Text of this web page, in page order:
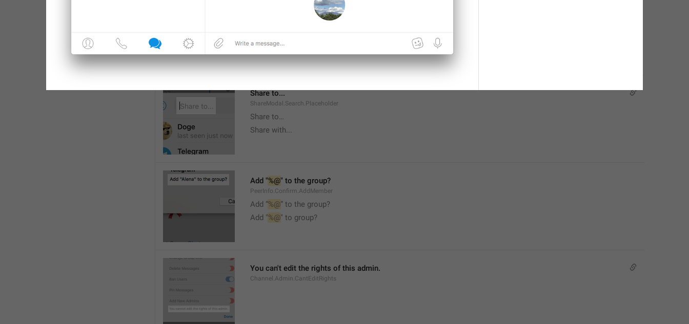
Share to...
ShareModal.Search.Placeholder
Share to…
Share with...
Add "%@" to the group?
PeerInfo.Confirm.AddMember
Add “%@” to the group?
Add "%@" to group?
You can't edit the rights of this admin.
Channel.Admin.CantEditRights